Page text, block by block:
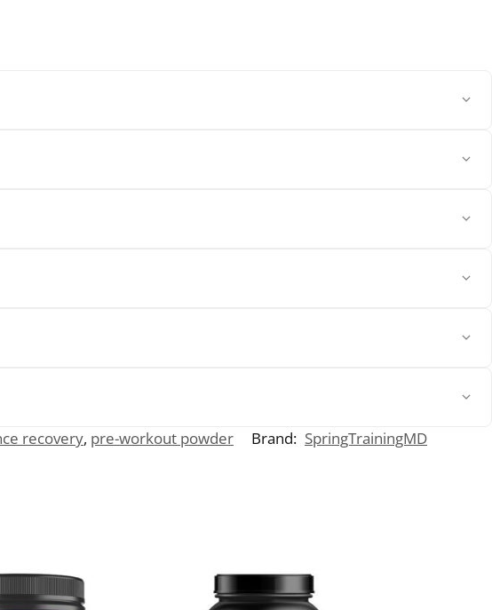
recovery, pre-workout powder Brand: SpringTrainingMD